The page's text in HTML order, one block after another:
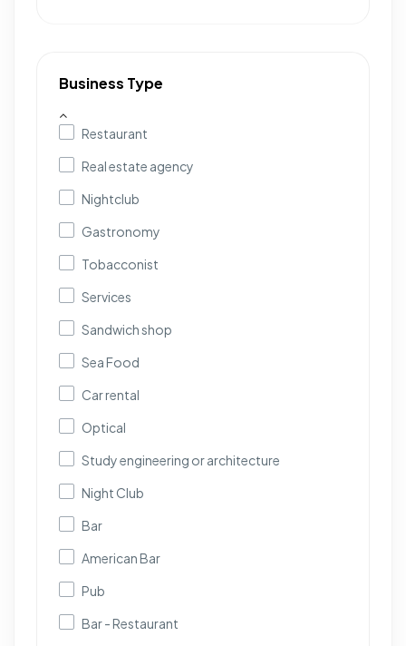
Business Type
Restaurant
Real estate agency
Nightclub
Gastronomy
Tobacconist
Services
Sandwich shop
Sea Food
Car rental
Optical
Study engineering or architecture
Night Club
Bar
American Bar
Pub
Bar - Restaurant